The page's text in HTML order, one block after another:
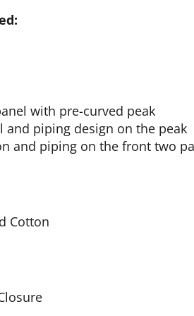
with pre-curved peak
and piping design on the peak
and piping on the front two
Cotton